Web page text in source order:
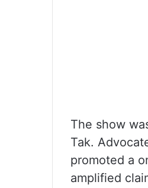
The show
Tak.
promoted a
amplified